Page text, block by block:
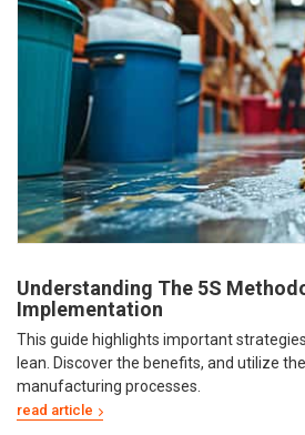
Understanding The 5S
Implementation
This guide highlights important
lean. Discover the benefits, and utilize
manufacturing processes.